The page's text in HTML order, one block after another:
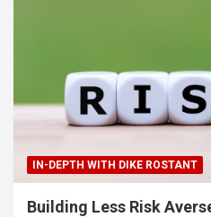
IN-DEPTH WITH DIKE ROSTANT
Building Less Risk